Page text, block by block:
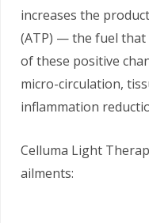
increases the
(ATP) — the fuel that
of these positive
micro-circulation,
inflammation
Celluma Light
ailments: